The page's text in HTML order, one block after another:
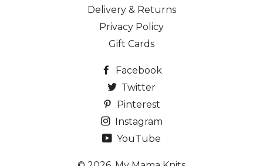
Delivery & Returns
Privacy Policy
Gift Cards
Facebook
Twitter
Pinterest
Instagram
YouTube